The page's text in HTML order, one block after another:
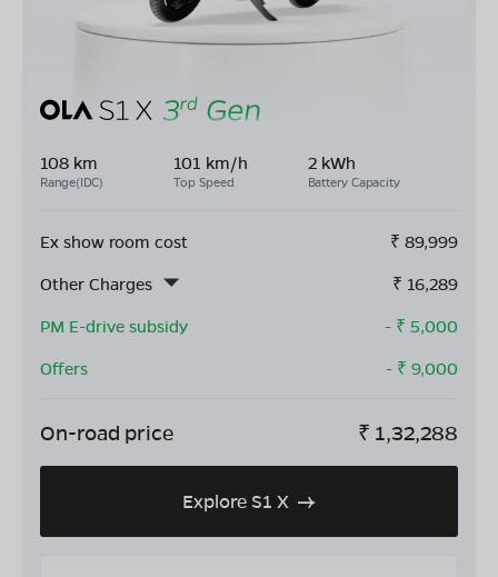
108 km
Range(IDC)
101 km/h
Top Speed
2 kWh
Battery Capacity
Ex show room cost ₹ 89,999
Other Charges
₹ 16,289
PM E-drive subsidy
- ₹ 5,000
Offers
- ₹ 9,000
On-road price ₹ 1,32,288
Explore S1 X